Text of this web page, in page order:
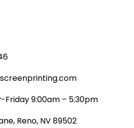
Friday 9:00am – 5:30pm
Reno, NV 89502